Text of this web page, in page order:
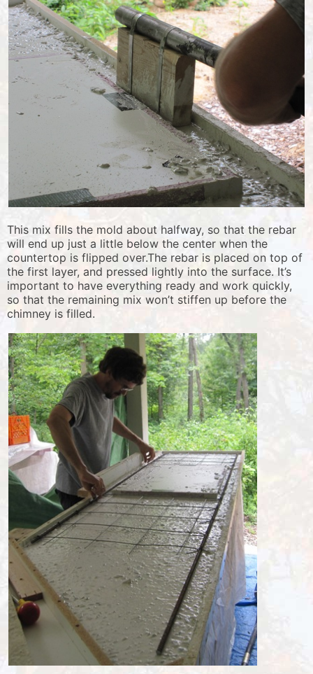
This mix fills the mold about halfway, so that the rebar
will end up just a little below the center when the
countertop is flipped over.The rebar is placed on top of
the first layer, and pressed lightly into the surface. It’s
important to have everything ready and work quickly,
so that the remaining mix won’t stiffen up before the
chimney is filled.